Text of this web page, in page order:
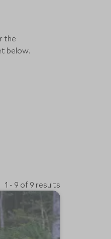
the
below.
1 - 9 of 9 results